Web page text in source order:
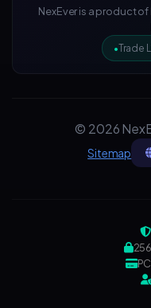
NexEver is a product of
Trade
© 2026
Sitemap